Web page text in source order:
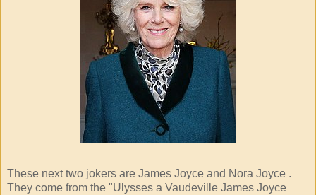
These next two jokers are James Joyce and Nora Joyce .
They come from the "Ulysses a Vaudeville James Joyce